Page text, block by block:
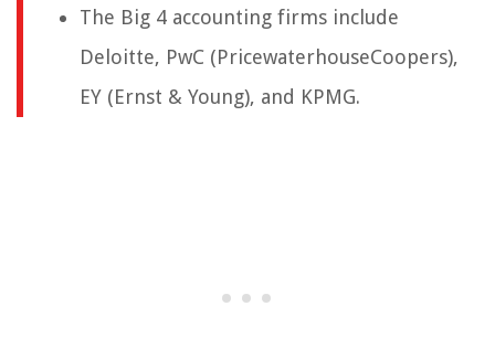
The Big 4 accounting firms include
Deloitte, PwC (PricewaterhouseCoopers),
EY (Ernst & Young), and KPMG.